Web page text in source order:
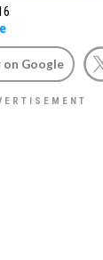
on Google